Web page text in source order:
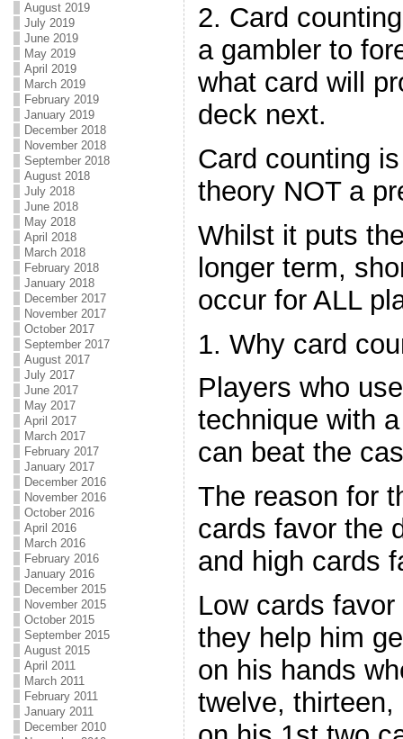
August 2019
July 2019
June 2019
May 2019
April 2019
March 2019
February 2019
January 2019
December 2018
November 2018
September 2018
August 2018
July 2018
June 2018
May 2018
April 2018
March 2018
February 2018
January 2018
December 2017
November 2017
October 2017
September 2017
August 2017
July 2017
June 2017
May 2017
April 2017
March 2017
February 2017
January 2017
December 2016
November 2016
October 2016
April 2016
March 2016
February 2016
January 2016
December 2015
November 2015
October 2015
September 2015
August 2015
April 2011
March 2011
February 2011
January 2011
December 2010
2. Card
a gambler to
what card will
deck next.
Card counting
theory NOT a
Whilst it puts
longer term,
occur for ALL
1. Why card
Players who
technique with
can beat the
The reason for
cards favor the
and high cards
Low cards
they help him
on his hands
twelve,